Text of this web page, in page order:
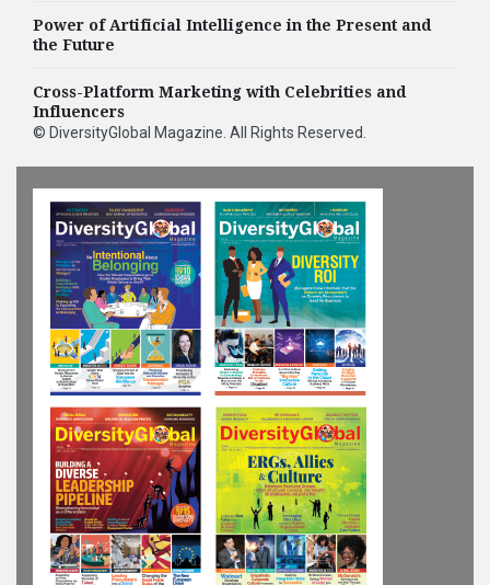
Power of Artificial Intelligence in the Present and
the Future
Cross-Platform Marketing with Celebrities and
Influencers
© DiversityGlobal Magazine. All Rights Reserved.